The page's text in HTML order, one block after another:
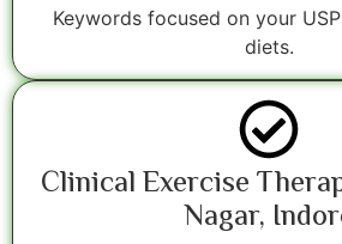
Keywords focused on your
diets.
Clinical Exercise
Nagar,